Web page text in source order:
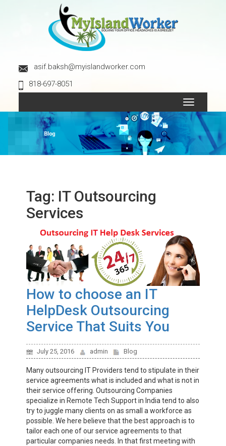
asif.baksh@myislandworker.com
818-697-8051
Toggle
navigation
Tag: IT Outsourcing
Services
How to choose an IT
HelpDesk Outsourcing
Service That Suits You
July 25, 2016 admin Blog
Many outsourcing IT Providers tend to stipulate in their
service agreements what is included and what is not in
their service offering. Outsourcing Companies
specialize in Remote Tech Support in India tend to also
try to juggle many clients on as small a workforce as
possible. We here believe that the best approach is to
tailor each one of our service agreements to that
particular companies needs. In that first meeting with